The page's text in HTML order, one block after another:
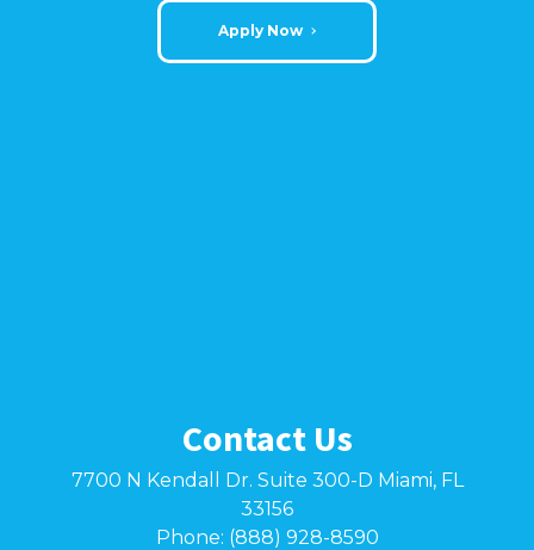
Apply Now
Contact Us
7700 N Kendall Dr. Suite 300-D Miami, FL
33156
Phone: (888) 928-8590